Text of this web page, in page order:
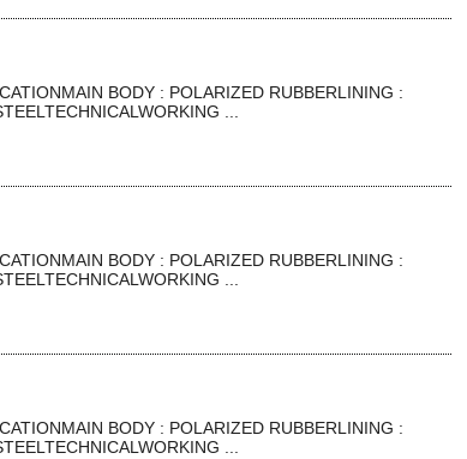
BODY : POLARIZED RUBBERLINING :
...
BODY : POLARIZED RUBBERLINING :
...
BODY : POLARIZED RUBBERLINING :
...